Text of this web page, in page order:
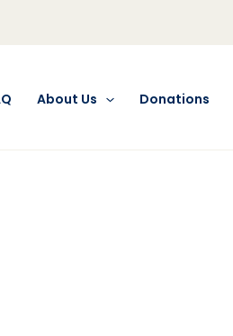
About Us Donations